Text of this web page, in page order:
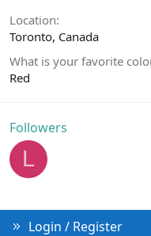
Location
Toronto, Canada
What is your favorite
Red
Followers
L
Login / Register